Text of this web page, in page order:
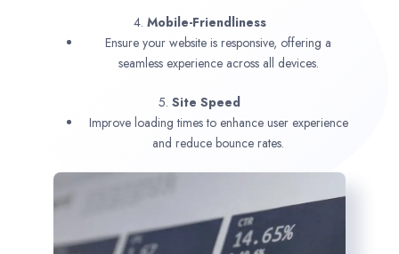
4. Mobile-Friendliness
Ensure your website is responsive, offering a
seamless experience across all devices.
5. Site Speed
Improve loading times to enhance user experience
and reduce bounce rates.